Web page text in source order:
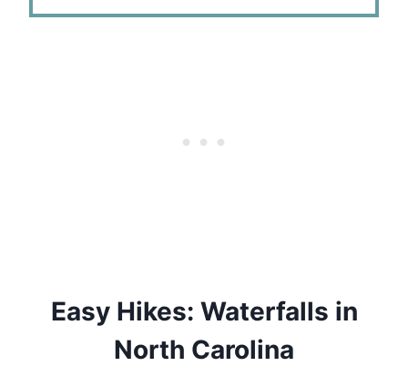
Easy Hikes: Waterfalls in
North Carolina